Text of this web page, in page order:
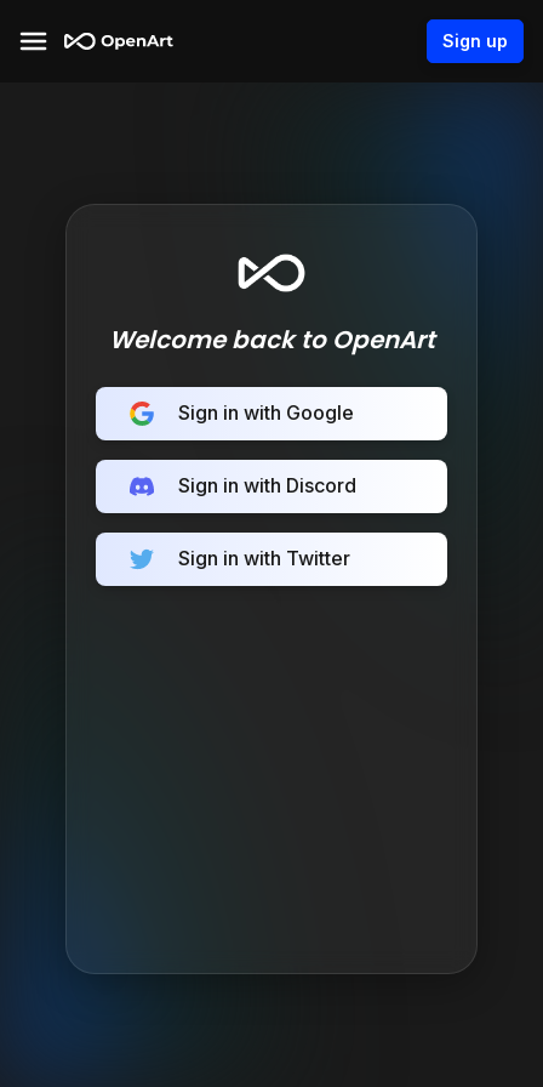
Sign up
Welcome back to OpenArt
Sign in with Google
Sign in with Discord
Sign in with Twitter